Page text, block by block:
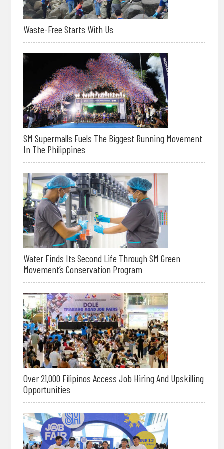
Waste-Free Starts With Us
SM Supermalls Fuels The Biggest Running Movement
In The Philippines
Water Finds Its Second Life Through SM Green
Movement’s Conservation Program
Over 21,000 Filipinos Access Job Hiring And Upskilling
Opportunities